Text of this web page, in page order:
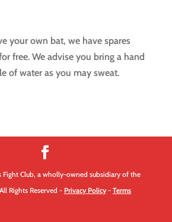
your own bat, we have spares
free. We advise you bring a hand
of water as you may sweat.
Fight Club, a wholly-owned subsidiary of the
Rights Reserved - Privacy Policy- Terms